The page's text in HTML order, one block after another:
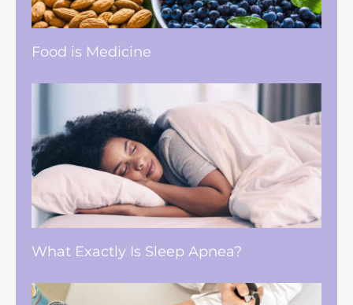
Food is Medicine
What Exactly Is Sleep Apnea?